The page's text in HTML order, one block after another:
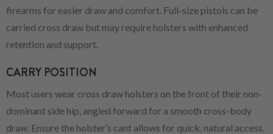
firearms for easier draw and comfort. Full-size pistols can be
carried cross draw but may require holsters with enhanced
retention and support.
CARRY POSITION
Most users wear cross draw holsters on the front of their non-
dominant side hip, angled forward for a smooth cross-body
draw. Ensure the holster’s cant allows for quick, natural access.